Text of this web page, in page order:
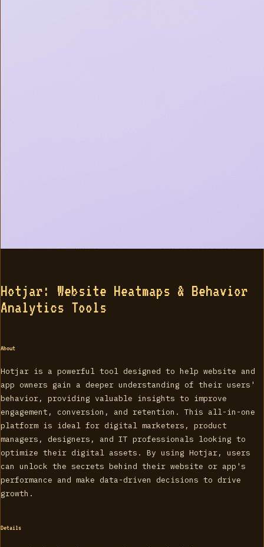
Hotjar: Website Heatmaps & Behavior
Analytics Tools
About
Hotjar is a powerful tool designed to help website and
app owners gain a deeper understanding of their users'
behavior, providing valuable insights to improve
engagement, conversion, and retention. This all-in-one
platform is ideal for digital marketers, product
managers, designers, and IT professionals looking to
optimize their digital assets. By using Hotjar, users
can unlock the secrets behind their website or app's
performance and make data-driven decisions to drive
growth.
Details